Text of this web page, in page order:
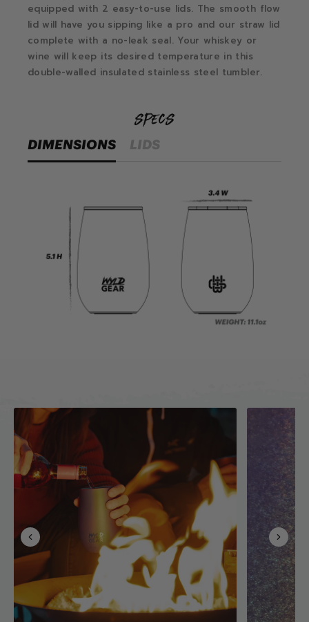
equipped with 2 easy-to-use lids. The smooth flow
lid will have you sipping like a pro and our straw lid
complete with a no-leak seal. Your whiskey or
wine will keep its desired temperature in this
double-walled insulated stainless steel tumbler.
specs
DIMENSIONS LIDS